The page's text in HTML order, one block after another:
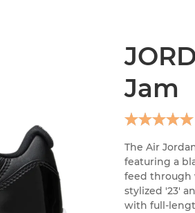
Jam
The Air
featuring a
feed through
stylized '23'
with full-